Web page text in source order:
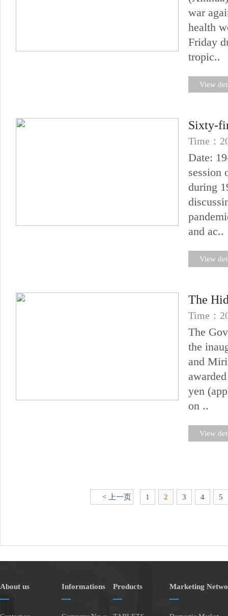
war
health
Friday
tropic..
View
Sixty-
Time：
Date:
session
during
and ac..
View
The
Time：
The
the
and
yen
on ..
View
< 上一页 1 2 3 4 5
About us Informations Products Marketing